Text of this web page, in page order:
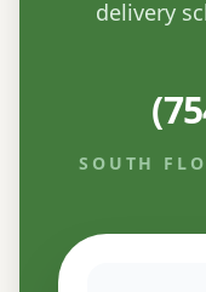
delivery
SOUTH